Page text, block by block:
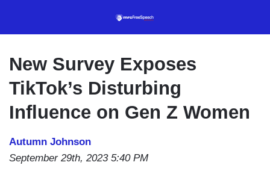
New Survey Exposes
TikTok’s Disturbing
Influence on Gen Z Women
Autumn Johnson
September 29th, 2023 5:40 PM